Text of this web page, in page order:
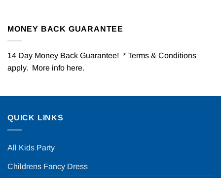
MONEY BACK GUARANTEE
14 Day Money Back Guarantee! * Terms & Conditions
apply. More info here.
QUICK LINKS
All Kids Party
Childrens Fancy Dress